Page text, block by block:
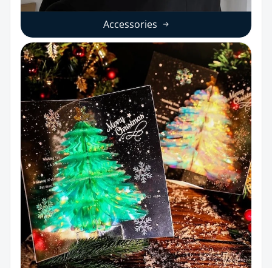
Accessories